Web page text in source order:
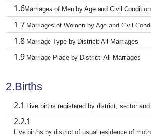
1.6Marriages of Men by Age and Civil
1.7 Marriages of Women by Age and Civil
1.8 Marriage Type by District: All Marriages
1.9 Marriage Place by District: All Marriages
2.Births
2.1 Live births registered by district, sector and
2.2.1
Live births by district of usual residence of